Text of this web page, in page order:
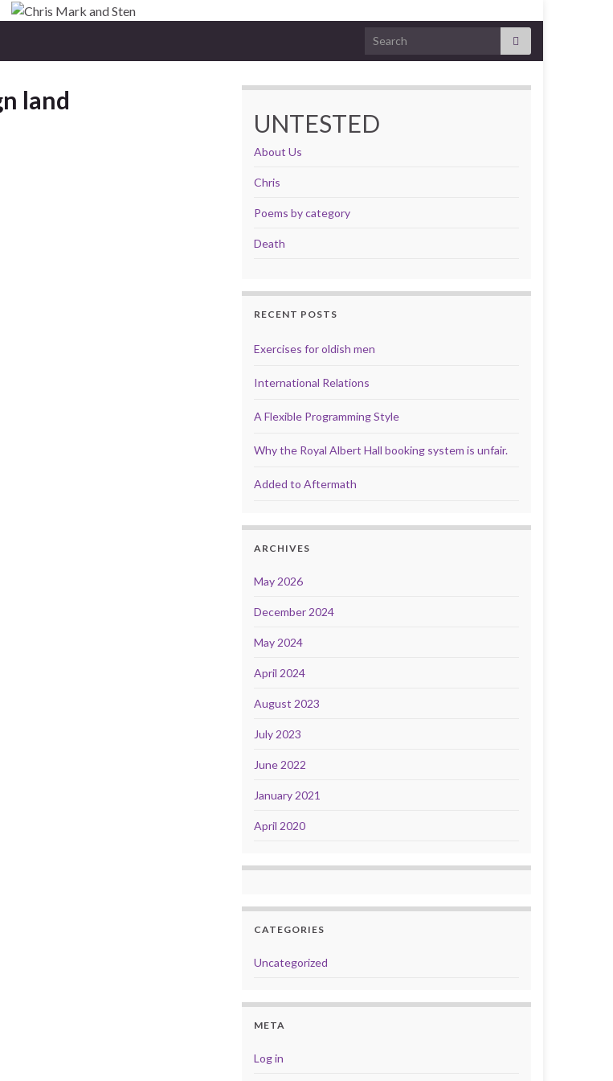
Search for:
land
UNTESTED
About Us
Chris
Poems by category
Death
RECENT POSTS
Exercises for oldish men
International Relations
A Flexible Programming Style
Why the Royal Albert Hall booking system is unfair.
Added to Aftermath
ARCHIVES
May 2026
December 2024
May 2024
April 2024
August 2023
July 2023
June 2022
January 2021
April 2020
CATEGORIES
Uncategorized
META
Log in